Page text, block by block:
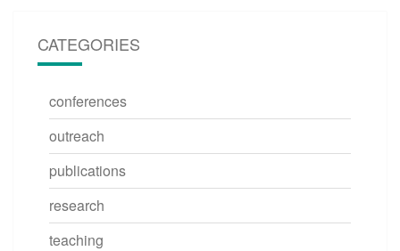
CATEGORIES
conferences
outreach
publications
research
teaching